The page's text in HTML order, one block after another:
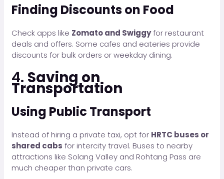
Finding Discounts on Food
Check apps like Zomato and Swiggyfor restaurant
deals and offers. Some cafes and eateries provide
discounts for bulk orders or weekday dining.
4. Saving on
Transportation
Using Public Transport
Instead of hiring a private taxi, opt for HRTC buses or
shared cabs for intercity travel. Buses to nearby
attractions like Solang Valley and Rohtang Pass are
much cheaper than private cars.